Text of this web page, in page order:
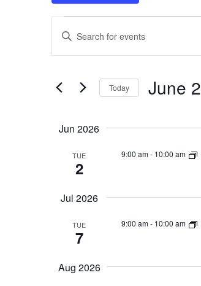
Events
Events
Search
Views
Navigation
Enter
Events
Today June 2
Jun 2026
TUE
2
9:00 am- 10:00 am
Jul 2026
TUE
7
9:00 am- 10:00 am
Aug 2026